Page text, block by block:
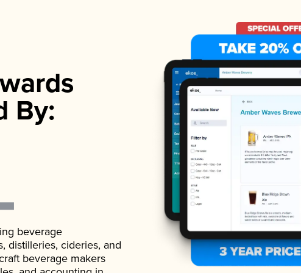
By:
beverage
distilleries, cideries, and
beverage makers